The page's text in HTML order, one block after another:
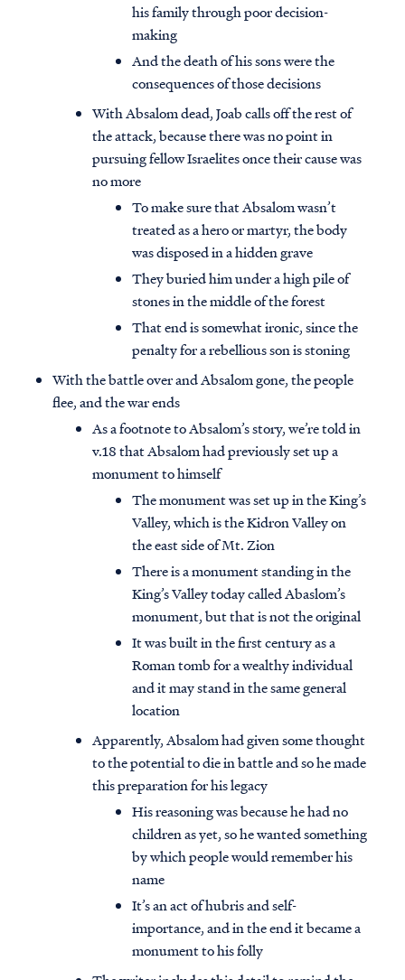
Access all of our teaching materials
through our smartphone apps
conveniently and quickly.
his family through poor decision-
making
And the death of his sons were the
consequences of those decisions
With Absalom dead, Joab calls off the rest of
the attack, because there was no point in
pursuing fellow Israelites once their cause was
no more
To make sure that Absalom wasn’t
treated as a hero or martyr, the body
was disposed in a hidden grave
They buried him under a high pile of
stones in the middle of the forest
That end is somewhat ironic, since the
penalty for a rebellious son is stoning
With the battle over and Absalom gone, the people
flee, and the war ends
As a footnote to Absalom’s story, we’re told in
v.18 that Absalom had previously set up a
monument to himself
The monument was set up in the King’s
Valley, which is the Kidron Valley on
the east side of Mt. Zion
There is a monument standing in the
King’s Valley today called Abaslom’s
monument, but that is not the original
It was built in the first century as a
Roman tomb for a wealthy individual
and it may stand in the same general
location
Apparently, Absalom had given some thought
to the potential to die in battle and so he made
this preparation for his legacy
His reasoning was because he had no
children as yet, so he wanted something
by which people would remember his
name
It’s an act of hubris and self-
importance, and in the end it became a
monument to his folly